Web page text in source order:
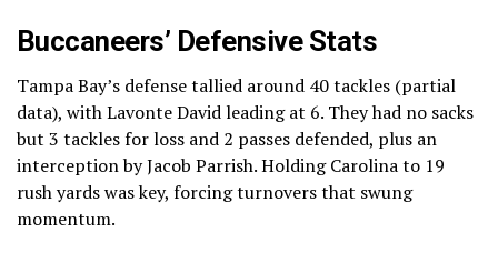
Buccaneers’ Defensive Stats
Tampa Bay’s defense tallied around 40 tackles (partial
data), with Lavonte David leading at 6. They had no sacks
but 3 tackles for loss and 2 passes defended, plus an
interception by Jacob Parrish. Holding Carolina to 19
rush yards was key, forcing turnovers that swung
momentum.